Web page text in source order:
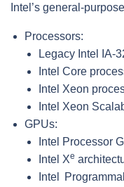
Intel’s general-
Processors:
Legacy Intel IA-
Intel Core
Intel Xeon
Intel Xeon
GPUs:
Intel Processor
Intel Xe
Intel